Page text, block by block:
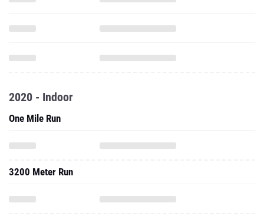
2020 - Indoor
One Mile Run
3200 Meter Run